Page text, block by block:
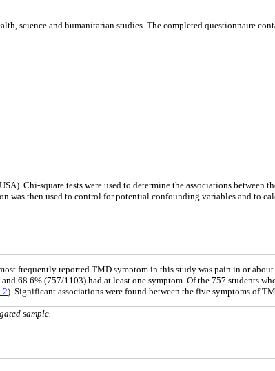
science and humanitarian studies. The completed questionnaire
Chi-square tests were used to determine the associations
was then used to control for potential confounding variables and to
most frequently reported TMD symptom in this study was pain in or
68.6% (757/1103) had at least one symptom. Of the 757 students
2). Significant associations were found between the five symptoms of
sample.